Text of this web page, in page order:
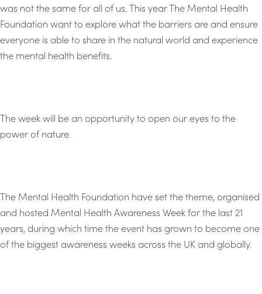
was not the same for all of us. This year The Mental Health
Foundation want to explore what the barriers are and ensure
everyone is able to share in the natural world and experience
the mental health benefits.
The week will be an opportunity to open our eyes to the
power of nature.
The Mental Health Foundation have set the theme, organised
and hosted Mental Health Awareness Week for the last 21
years, during which time the event has grown to become one
of the biggest awareness weeks across the UK and globally.